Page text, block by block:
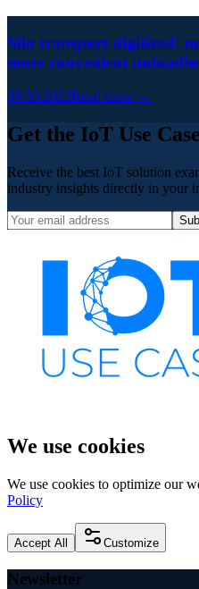
Silo transport digitized:
more convenient
09.03.2023Read more →
Get the IoT Use
Receive the best IoT solution
industry insights directly in your
We use cookies
We use cookies to optimize our
Policy
Accept All Customize
Newsletter